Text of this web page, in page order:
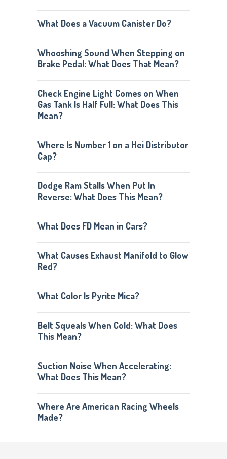
What Does a Vacuum Canister Do?
Whooshing Sound When Stepping on
Brake Pedal: What Does That Mean?
Check Engine Light Comes on When
Gas Tank Is Half Full: What Does This
Mean?
Where Is Number 1 on a Hei Distributor
Cap?
Dodge Ram Stalls When Put In
Reverse: What Does This Mean?
What Does FD Mean in Cars?
What Causes Exhaust Manifold to Glow
Red?
What Color Is Pyrite Mica?
Belt Squeals When Cold: What Does
This Mean?
Suction Noise When Accelerating:
What Does This Mean?
Where Are American Racing Wheels
Made?